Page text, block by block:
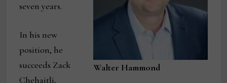
Walter Hammond
seven years.
In his new
position, he
succeeds Zack
Chehaitli,